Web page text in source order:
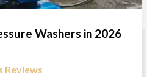
Washers in 2026
Reviews